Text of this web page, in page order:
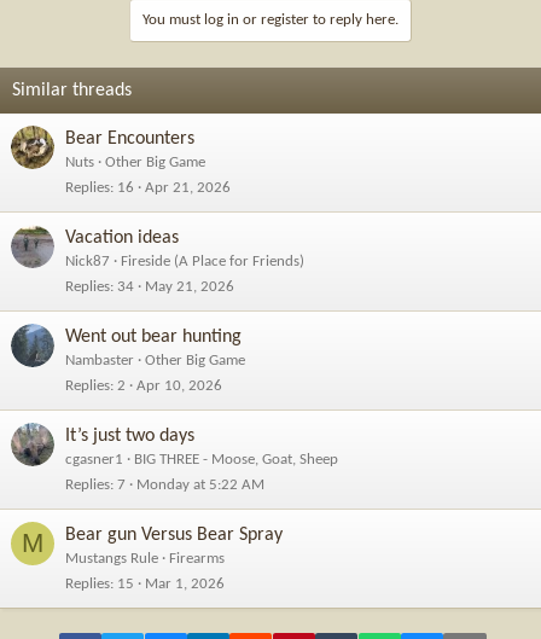
o
s
:
You must log in or register to reply here.
Similar threads
Bear Encounters
Nuts
Other Big Game
Replies 16 Apr 21, 2026
Vacation ideas
Nick87
Fireside (A Place for Friends)
Replies 34 May 21, 2026
Went out bear hunting
Nambaster
Other Big Game
Replies 2 Apr 10, 2026
It’s just two days
cgasner1
BIG THREE - Moose, Goat, Sheep
Replies 7 Monday at 5:22 AM
M Bear gun Versus Bear Spray
Mustangs Rule
Firearms
Replies 15 Mar 1, 2026